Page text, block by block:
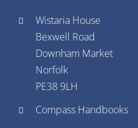
Wistaria House
Bexwell Road
Downham Market
Norfolk
PE38 9LH
Compass Handbooks